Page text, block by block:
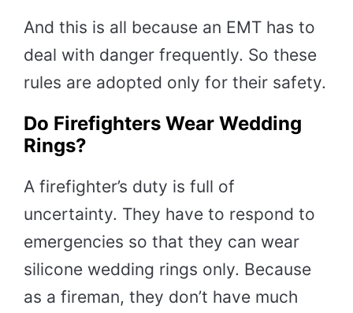
And this is all because an EMT has to
deal with danger frequently. So these
rules are adopted only for their safety.
Do Firefighters Wear Wedding
Rings?
A firefighter’s duty is full of
uncertainty. They have to respond to
emergencies so that they can wear
silicone wedding rings only. Because
as a fireman, they don’t have much